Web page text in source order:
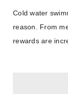
Cold water
reason. From
rewards are